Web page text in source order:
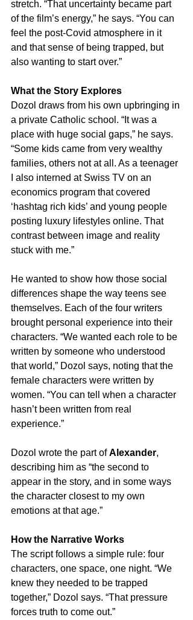
stretch. “That uncertainty became part
of the film’s energy,” he says. “You can
feel the post-Covid atmosphere in it
and that sense of being trapped, but
also wanting to start over.”
What the Story Explores
Dozol draws from his own upbringing in
a private Catholic school. “It was a
place with huge social gaps,” he says.
“Some kids came from very wealthy
families, others not at all. As a teenager
I also interned at Swiss TV on an
economics program that covered
‘hashtag rich kids’ and young people
posting luxury lifestyles online. That
contrast between image and reality
stuck with me.”
He wanted to show how those social
differences shape the way teens see
themselves. Each of the four writers
brought personal experience into their
characters. “We wanted each role to be
written by someone who understood
that world,” Dozol says, noting that the
female characters were written by
women. “You can tell when a character
hasn’t been written from real
experience.”
Dozol wrote the part of Alexander,
describing him as “the second to
appear in the story, and in some ways
the character closest to my own
emotions at that age.”
How the Narrative Works
The script follows a simple rule: four
characters, one space, one night. “We
knew they needed to be trapped
together,” Dozol says. “That pressure
forces truth to come out.”